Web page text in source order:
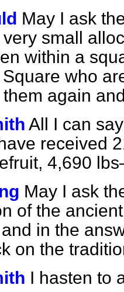
May I ask
small
within a
who
again
All I can
received
4,690
May I ask
of the
in the
on the
I hasten to